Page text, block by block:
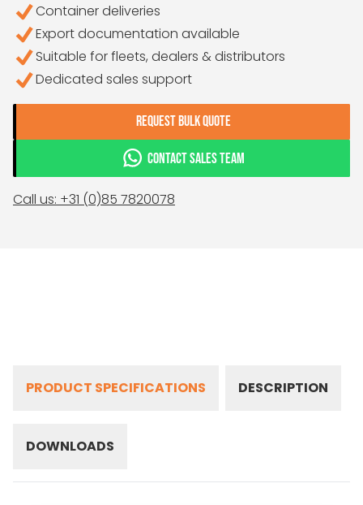
Container deliveries
Export documentation available
Suitable for fleets, dealers & distributors
Dedicated sales support
REQUEST BULK QUOTE
CONTACT SALES TEAM
Call us: +31 (0)85 7820078
PRODUCT SPECIFICATIONS DESCRIPTION
DOWNLOADS